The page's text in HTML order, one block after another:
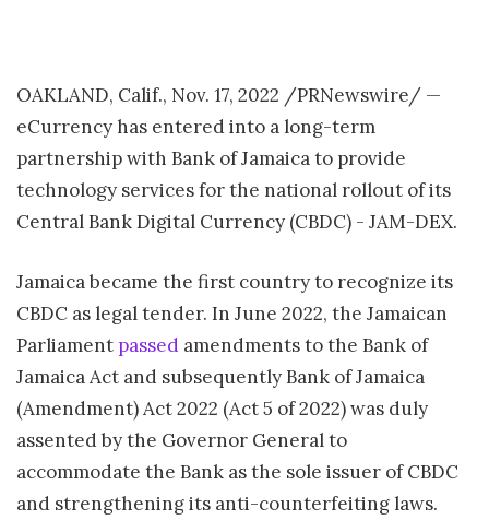
OAKLAND, Calif., Nov. 17, 2022 /PRNewswire/ —
eCurrency has entered into a long-term
partnership with Bank ofJamaicato provide
technology services for the national rollout of its
Central Bank Digital Currency (CBDC) - JAM-DEX.
Jamaicabecame the first country to recognize its
CBDC as legal tender. In June 2022, the Jamaican
Parliament passed amendments to the Bank of
Jamaica Act and subsequently Bank ofJamaica
(Amendment) Act 2022 (Act 5 of 2022) was duly
assented by the Governor General to
accommodate the Bank as the sole issuer of CBDC
and strengthening its anti-counterfeiting laws.